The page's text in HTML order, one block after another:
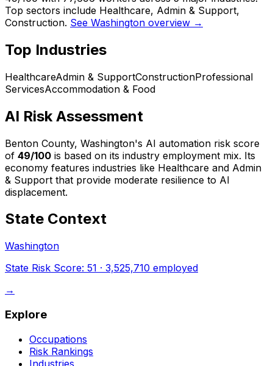
Top sectors include Healthcare, Admin & Support,
Construction. See Washington overview →
Top Industries
HealthcareAdmin & SupportConstructionProfessional
ServicesAccommodation & Food
AI Risk Assessment
Benton County, Washington's AI automation risk score
of 49/100 is based on its industry employment mix. Its
economy features industries like Healthcare and Admin
& Support that provide moderate resilience to AI
displacement.
State Context
Washington
State Risk Score: 51 · 3,525,710 employed
→
Explore
Occupations
Risk Rankings
Industries